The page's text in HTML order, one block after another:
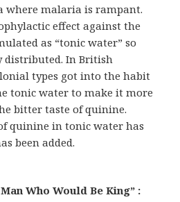
where malaria is rampant.
effect against the
as “tonic water” so
distributed. In British
types got into the habit
tonic water to make it more
bitter taste of quinine.
quinine in tonic water has
been added.
Who Would Be King” :